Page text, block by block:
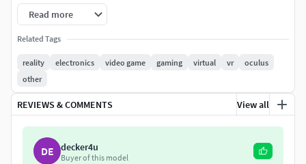
for headset: base color , roughness, emission and
normal map
Read more
Related Tags
reality electronics video game gaming virtual vr
oculus
other
REVIEWS & COMMENTS View all
DE decker4u
Buyer of this model